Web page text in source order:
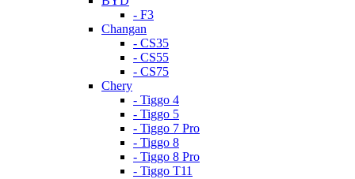
- F3
Changan
- CS35
- CS55
- CS75
Chery
- Tiggo 4
- Tiggo 5
- Tiggo 7 Pro
- Tiggo 8
- Tiggo 8 Pro
- Tiggo T11